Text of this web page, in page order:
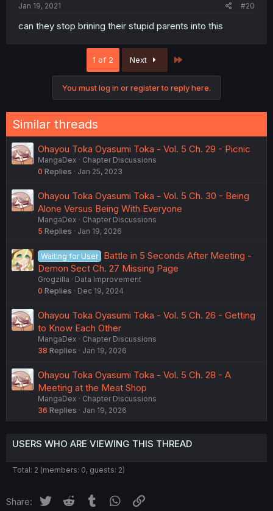
Jan 19, 2021 #20
can they stop brining their stupid parents into this
1 of 2 Next
You must log in or register to reply here.
Similar threads
Ohayou Toka Oyasumi Toka - Vol. 5 Ch. 29 - Picnic
MangaDex
Chapter Discussions
0 Replies Jan 25, 2023
Ohayou Toka Oyasumi Toka - Vol. 5 Ch. 30 - Being
Alone Versus Being With Everyone
MangaDex
Chapter Discussions
5 Replies Jan 19, 2026
Waiting for User
Battle in 5 Seconds After Meeting -
Demon Sect Ch. 27 Missing Page
Grogzilla
Data Improvement
0 Replies Dec 19, 2024
Ohayou Toka Oyasumi Toka - Vol. 5 Ch. 26 - Getting
to Know Each Other
MangaDex
Chapter Discussions
38 Replies Jan 19, 2026
Ohayou Toka Oyasumi Toka - Vol. 5 Ch. 28 - A
Meeting at the Meat Shop
MangaDex
Chapter Discussions
36 Replies Jan 19, 2026
USERS WHO ARE VIEWING THIS THREAD
Total: 2 (members: 0, guests: 2)
Share: Twitter Reddit Tumblr WhatsApp